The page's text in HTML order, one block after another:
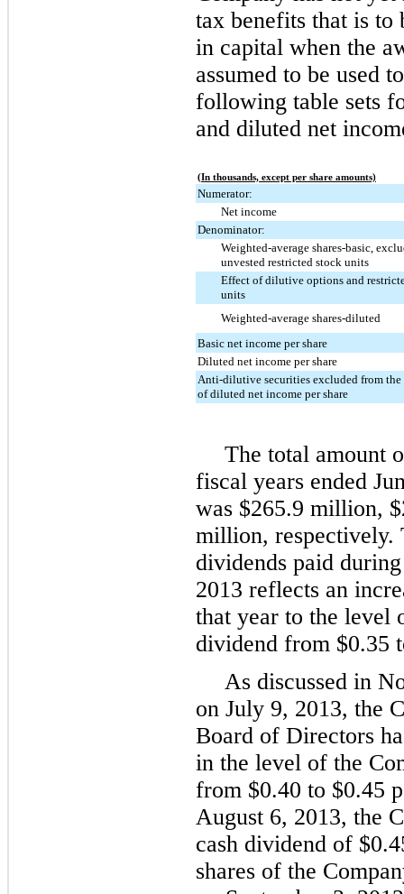
tax benefits that is to
in capital when the
assumed to be used
following table sets
and diluted net
(In thousands, except per share amounts)
Numerator:
Net income
Denominator:
Weighted-average shares-basic,
unvested restricted stock units
Effect of dilutive options and
units
Weighted-average shares-diluted
Basic net income per share
Diluted net income per share
Anti-dilutive securities excluded from
of diluted net income per share
The total amount
fiscal years ended
was $265.9 million,
million, respectively.
dividends paid
2013 reflects an
that year to the level
dividend from $0.35
As discussed in
on July 9, 2013, the
Board of Directors
in the level of the
from $0.40 to $0.45
August 6, 2013, the
cash dividend of
shares of the